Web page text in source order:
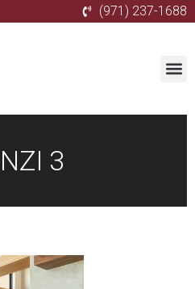
(971) 237-1688
3